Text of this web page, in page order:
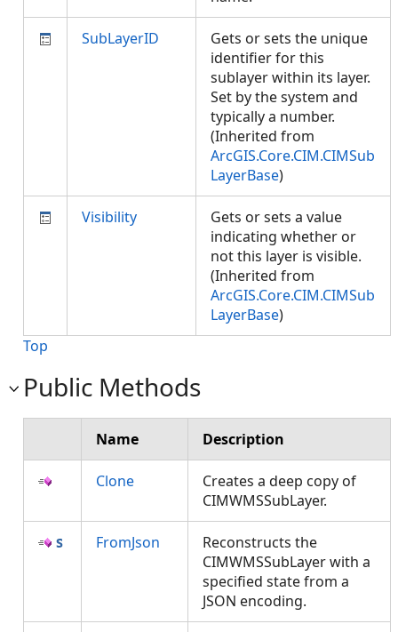
SubLayerID
Gets or sets the unique
identifier for this
sublayer within its layer.
Set by the system and
typically a number.
(Inherited from
ArcGIS.Core.CIM.CIMSub
LayerBase)
Visibility
Gets or sets a value
indicating whether or
not this layer is visible.
(Inherited from
ArcGIS.Core.CIM.CIMSub
LayerBase)
Top
Public Methods
Name Description
Clone
Creates a deep copy of
CIMWMSSubLayer.
FromJson
Reconstructs the
CIMWMSSubLayer with a
specified state from a
JSON encoding.